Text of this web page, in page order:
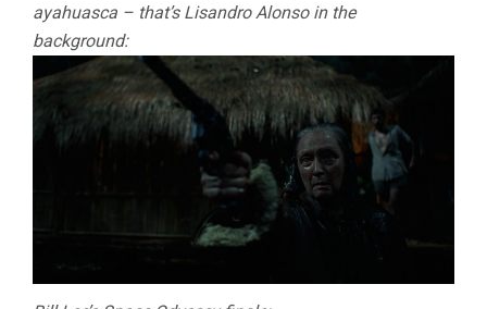
ayahuasca – that’s Lisandro Alonso in the
background: